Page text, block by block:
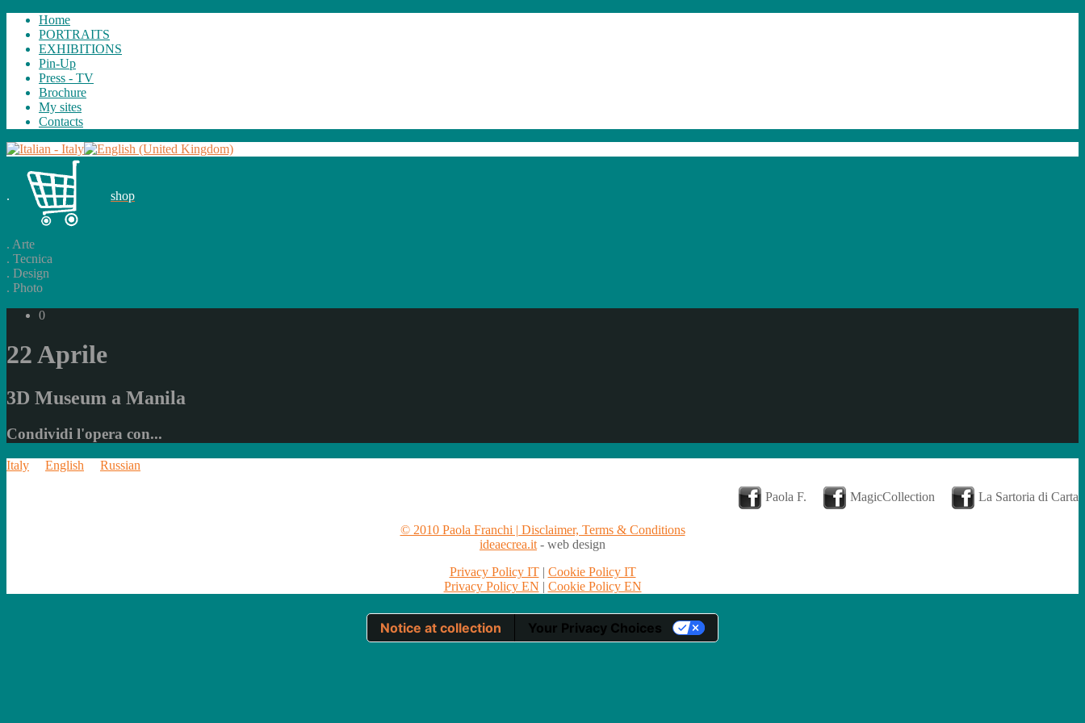
Home
PORTRAITS
EXHIBITIONS
Pin-Up
Press - TV
Brochure
My sites
Contacts
. shop
. Arte
. Tecnica
. Design
. Photo
0
22 Aprile
3D Museum a Manila
Condividi l'opera con...
Italy English Russian
Paola F. MagicCollection La Sartoria di Carta
© 2010 Paola Franchi | Disclaimer, Terms & Conditions
ideaecrea.it - web design
Privacy Policy IT| Cookie Policy IT
Privacy Policy EN | Cookie Policy EN
Notice at collection Your Privacy Choices